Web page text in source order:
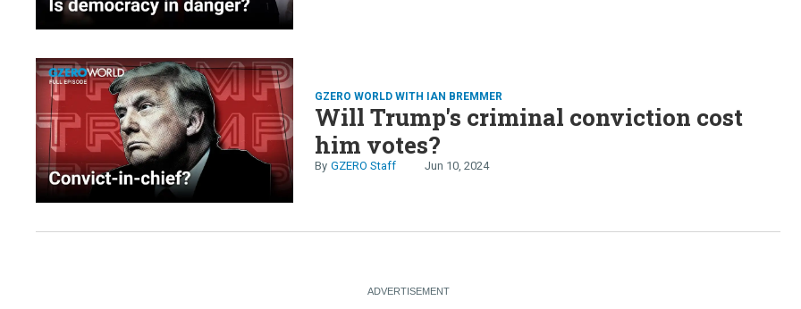
GZERO WORLD WITH IAN BREMMER
Will Trump's criminal conviction cost
him votes?
GZERO Staff Jun 10, 2024